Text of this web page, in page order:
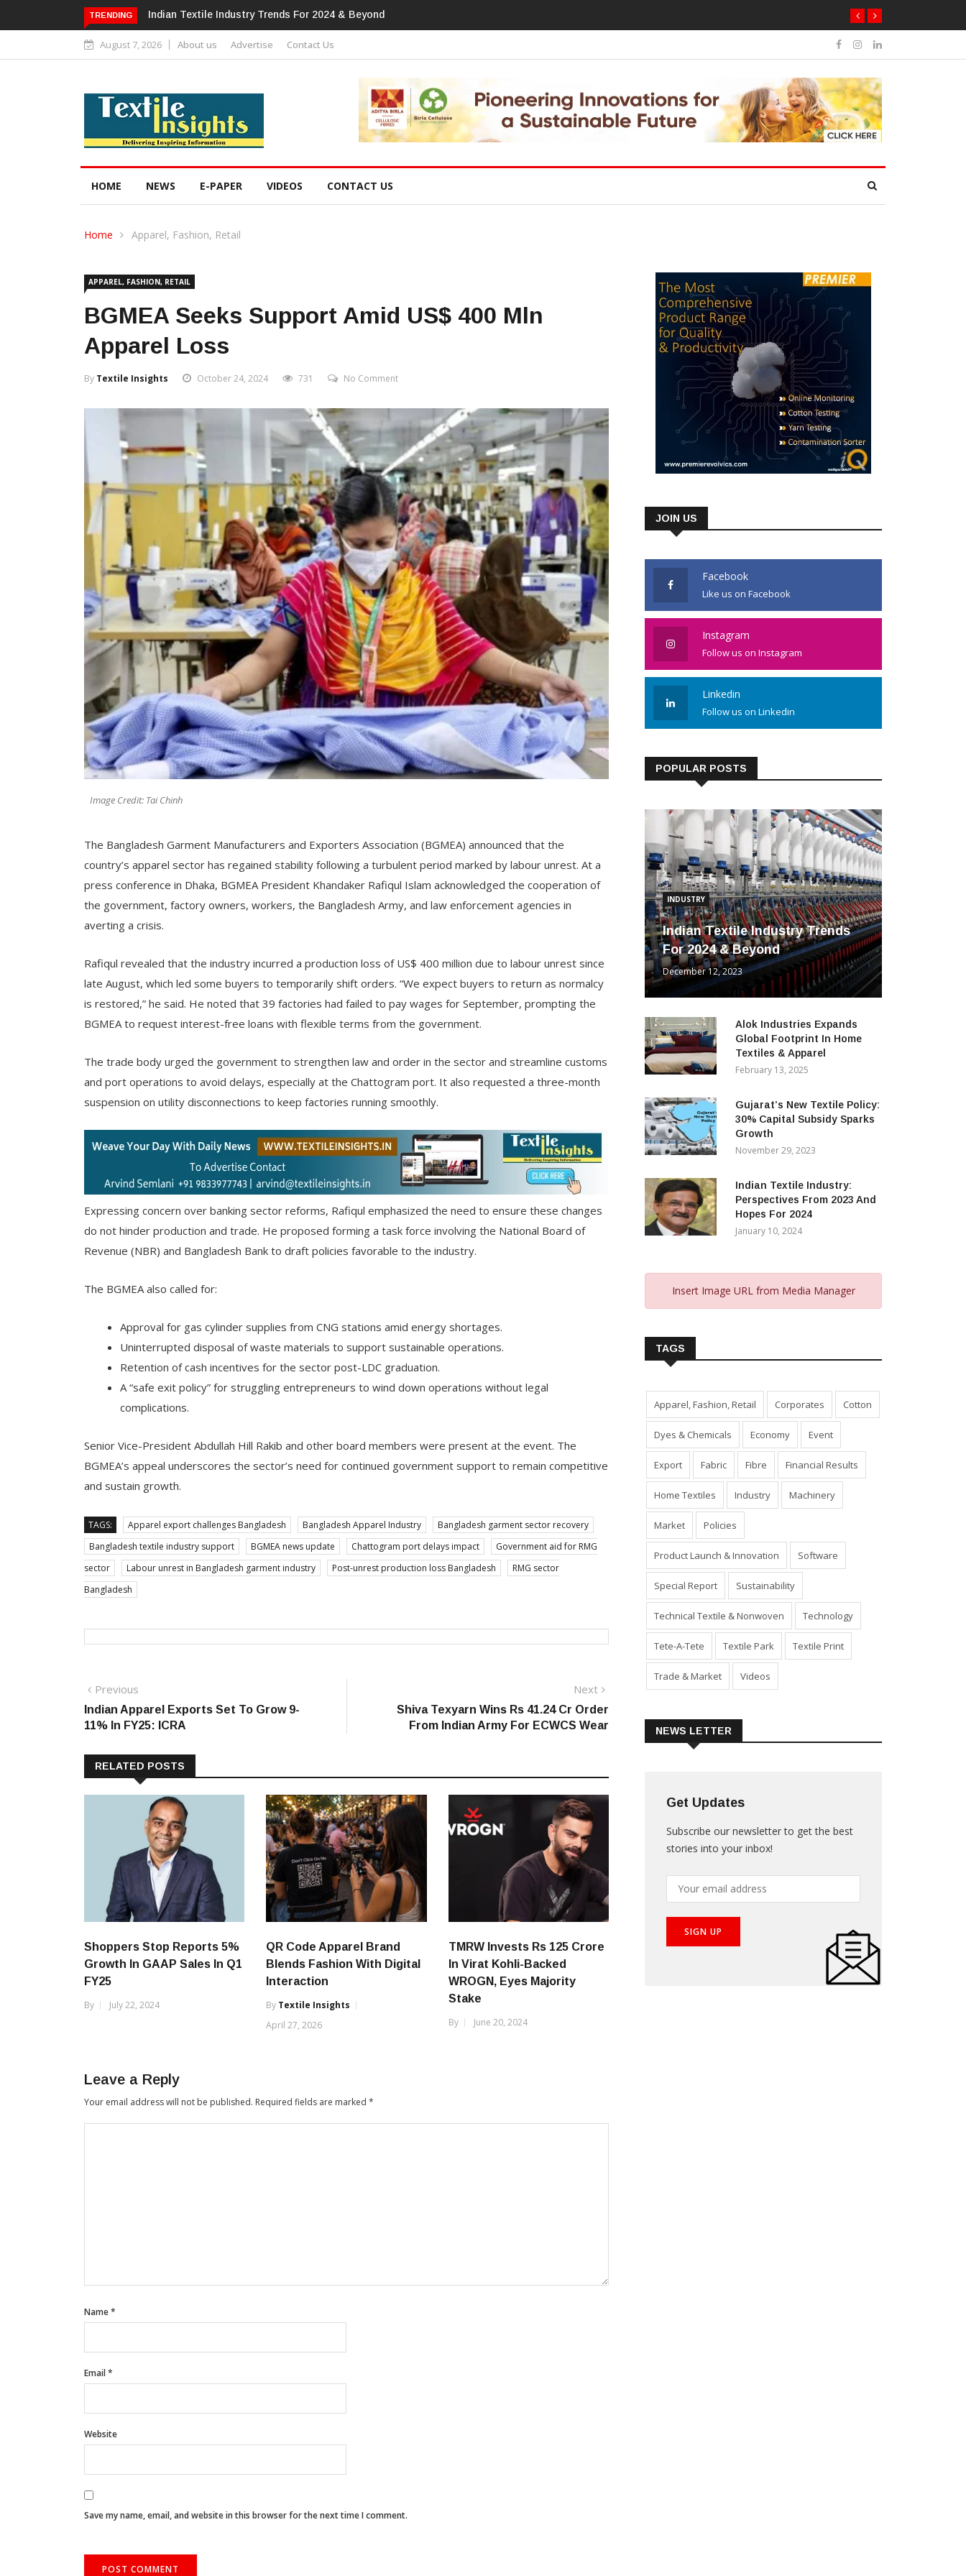
TRENDING Alok Industries Expands Global Footprint In Home Textiles & Apparel
August 7, 2026 About us Advertise Contact Us
HOME NEWS E-PAPER VIDEOS CONTACT US
Home Apparel, Fashion, Retail
APPAREL, FASHION, RETAIL
BGMEA Seeks Support Amid US$ 400 Mln
Apparel Loss
By Textile Insights October 24, 2024 731 No Comment
Image Credit: Tai Chinh
The Bangladesh Garment Manufacturers and Exporters Association (BGMEA) announced that the
country’s apparel sector has regained stability following a turbulent period marked by labour unrest. At a
press conference in Dhaka, BGMEA President Khandaker Rafiqul Islam acknowledged the cooperation of
the government, factory owners, workers, the Bangladesh Army, and law enforcement agencies in
averting a crisis.
Rafiqul revealed that the industry incurred a production loss of US$ 400 million due to labour unrest since
late August, which led some buyers to temporarily shift orders. “We expect buyers to return as normalcy
is restored,” he said. He noted that 39 factories had failed to pay wages for September, prompting the
BGMEA to request interest-free loans with flexible terms from the government.
The trade body urged the government to strengthen law and order in the sector and streamline customs
and port operations to avoid delays, especially at the Chattogram port. It also requested a three-month
suspension on utility disconnections to keep factories running smoothly.
Expressing concern over banking sector reforms, Rafiqul emphasized the need to ensure these changes
do not hinder production and trade. He proposed forming a task force involving the National Board of
Revenue (NBR) and Bangladesh Bank to draft policies favorable to the industry.
The BGMEA also called for:
Approval for gas cylinder supplies from CNG stations amid energy shortages.
Uninterrupted disposal of waste materials to support sustainable operations.
Retention of cash incentives for the sector post-LDC graduation.
A “safe exit policy” for struggling entrepreneurs to wind down operations without legal
complications.
Senior Vice-President Abdullah Hill Rakib and other board members were present at the event. The
BGMEA’s appeal underscores the sector’s need for continued government support to remain competitive
and sustain growth.
TAGS: Apparel export challenges Bangladesh Bangladesh Apparel Industry
Bangladesh garment sector recovery
Bangladesh textile industry support
BGMEA news update Chattogram port delays impact
Government aid for RMG
sector
Labour unrest in Bangladesh garment industry Post-unrest production loss Bangladesh
RMG sector
Bangladesh
Post
navigation
Previous
post:
Indian Apparel Exports Set To Grow 9-
11% In FY25: ICRA
Next
Shiva Texyarn Wins Rs 41.24 Cr Order
From Indian Army For ECWCS Wear
RELATED POSTS
Shoppers Stop Reports 5%
Growth In GAAP Sales In Q1
FY25
By
July 22, 2024
QR Code Apparel Brand
Blends Fashion With Digital
Interaction
By Textile Insights
April 27, 2026
TMRW Invests Rs 125 Crore
In Virat Kohli-Backed
WROGN, Eyes Majority
Stake
By
June 20, 2024
Leave a Reply
Your email address will not be published. Required fields are marked *
Name*
Email*
Website
Save my name, email, and website in this browser for the next time I comment.
JOIN US
Facebook
Like us on Facebook
Instagram
Follow us on Instagram
Linkedin
Follow us on Linkedin
POPULAR POSTS
INDUSTRY
Indian Textile Industry Trends
For 2024 & Beyond
December 12, 2023
Alok Industries Expands
Global Footprint In Home
Textiles & Apparel
February 13, 2025
Gujarat’s New Textile Policy:
30% Capital Subsidy Sparks
Growth
November 29, 2023
Indian Textile Industry:
Perspectives From 2023 And
Hopes For 2024
January 10, 2024
Insert Image URL from Media Manager
TAGS
Apparel, Fashion, Retail Corporates Cotton
Dyes & Chemicals Economy Event
Export Fabric Fibre Financial Results
Home Textiles Industry Machinery
Market Policies
Product Launch & Innovation Software
Special Report Sustainability
Technical Textile & Nonwoven Technology
Tete-A-Tete Textile Park Textile Print
Trade & Market Videos
NEWS LETTER
Get Updates
Subscribe our newsletter to get the best
stories into your inbox!